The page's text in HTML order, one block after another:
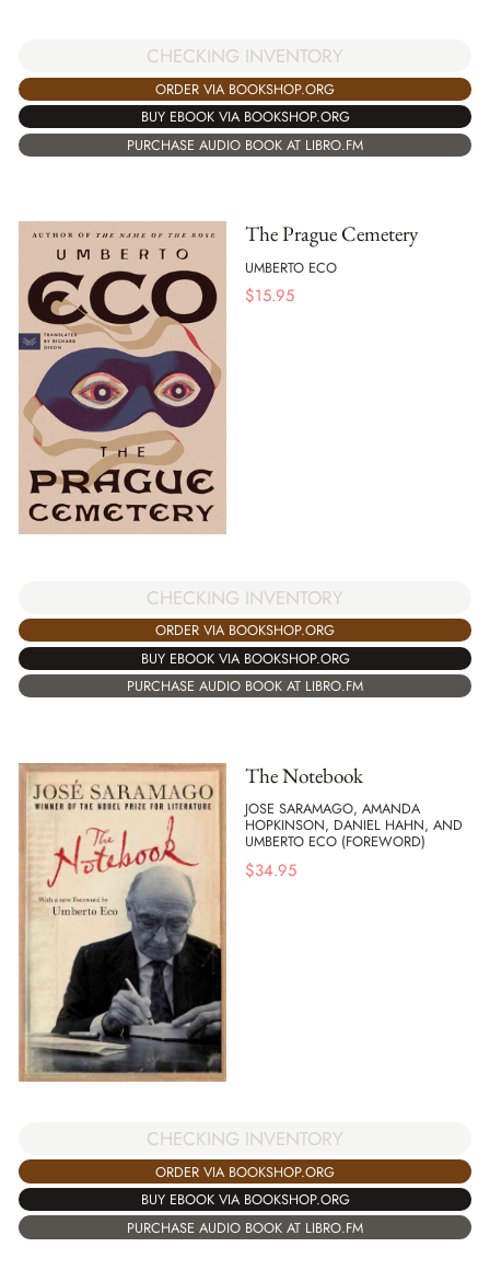
CHECKING INVENTORY
ORDER VIA BOOKSHOP.ORG
BUY EBOOK VIA BOOKSHOP.ORG
PURCHASE AUDIO BOOK AT LIBRO.FM
The Prague Cemetery
UMBERTO ECO
$15.95
CHECKING INVENTORY
ORDER VIA BOOKSHOP.ORG
BUY EBOOK VIA BOOKSHOP.ORG
PURCHASE AUDIO BOOK AT LIBRO.FM
The Notebook
JOSE SARAMAGO, AMANDA
HOPKINSON, DANIEL HAHN, AND
UMBERTO ECO (FOREWORD)
$34.95
CHECKING INVENTORY
ORDER VIA BOOKSHOP.ORG
BUY EBOOK VIA BOOKSHOP.ORG
PURCHASE AUDIO BOOK AT LIBRO.FM